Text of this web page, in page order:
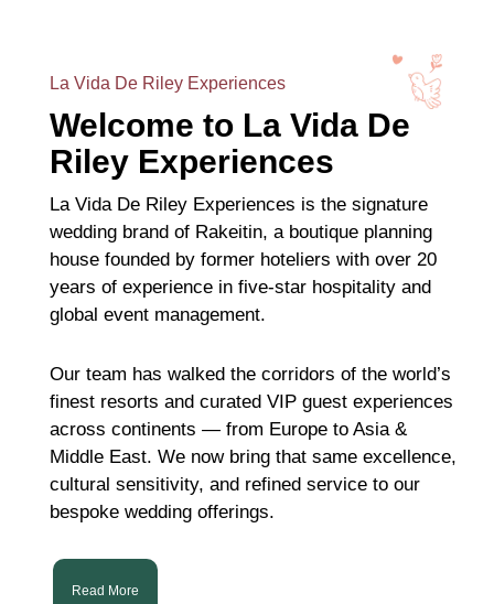
La Vida De Riley Experiences
Welcome to La Vida De
Riley Experiences
La Vida De Riley Experiences is the signature
wedding brand of Rakeitin, a boutique planning
house founded by former hoteliers with over 20
years of experience in five-star hospitality and
global event management.
Our team has walked the corridors of the world’s
finest resorts and curated VIP guest experiences
across continents — from Europe to Asia &
Middle East. We now bring that same excellence,
cultural sensitivity, and refined service to our
bespoke wedding offerings.
Read More